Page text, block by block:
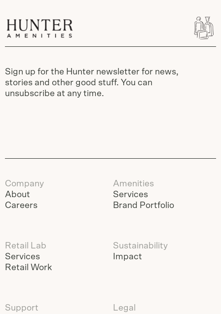
Sign up for the Hunter newsletter for news,
stories and other good stuff. You can
unsubscribe at any time.
Company
About
Careers
Amenities
Services
Brand Portfolio
Retail Lab
Services
Retail Work
Sustainability
Impact
Support Legal